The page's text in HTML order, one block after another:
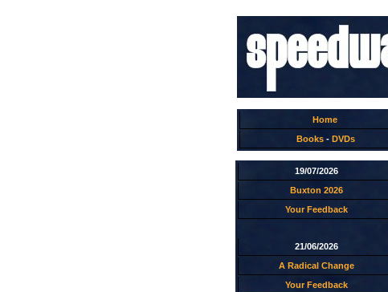
Home
Books - DVDs
19/07/2026
Buxton 2026
Your Feedback
21/06/2026
A Radical Change
Your Feedback